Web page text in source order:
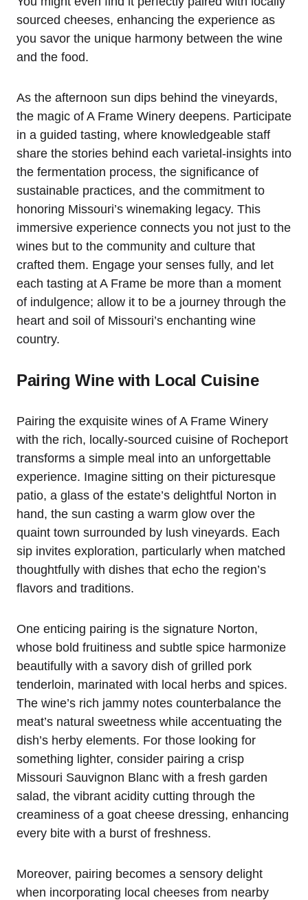
sourced cheeses, enhancing the experience as
you savor the unique harmony between the wine
and the food.
As the afternoon sun dips behind the vineyards,
the magic of A Frame Winery deepens. Participate
in a guided tasting, where knowledgeable staff
share the stories behind each varietal-insights into
the fermentation process, the significance of
sustainable practices, and the commitment to
honoring Missouri’s winemaking legacy. This
immersive experience connects you not just to the
wines but to the community and culture that
crafted them. Engage your senses fully, and let
each tasting at A Frame be more than a moment
of indulgence; allow it to be a journey through the
heart and soil of Missouri’s enchanting wine
country.
Pairing Wine with Local Cuisine
Pairing the exquisite wines of A Frame Winery
with the rich, locally-sourced cuisine of Rocheport
transforms a simple meal into an unforgettable
experience. Imagine sitting on their picturesque
patio, a glass of the estate’s delightful Norton in
hand, the sun casting a warm glow over the
quaint town surrounded by lush vineyards. Each
sip invites exploration, particularly when matched
thoughtfully with dishes that echo the region’s
flavors and traditions.
One enticing pairing is the signature Norton,
whose bold fruitiness and subtle spice harmonize
beautifully with a savory dish of grilled pork
tenderloin, marinated with local herbs and spices.
The wine’s rich jammy notes counterbalance the
meat’s natural sweetness while accentuating the
dish’s herby elements. For those looking for
something lighter, consider pairing a crisp
Missouri Sauvignon Blanc with a fresh garden
salad, the vibrant acidity cutting through the
creaminess of a goat cheese dressing, enhancing
every bite with a burst of freshness.
Moreover, pairing becomes a sensory delight
when incorporating local cheeses from nearby